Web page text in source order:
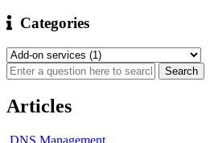
Categories
Articles
DNS Management